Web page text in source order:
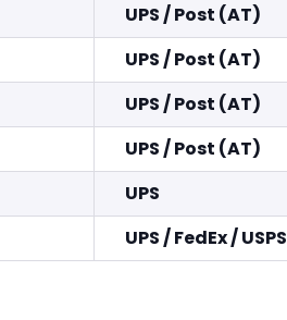
UPS/Post (AT)
UPS/Post (AT)
UPS/Post (AT)
UPS/Post (AT)
UPS
UPS/FedEx/USPS